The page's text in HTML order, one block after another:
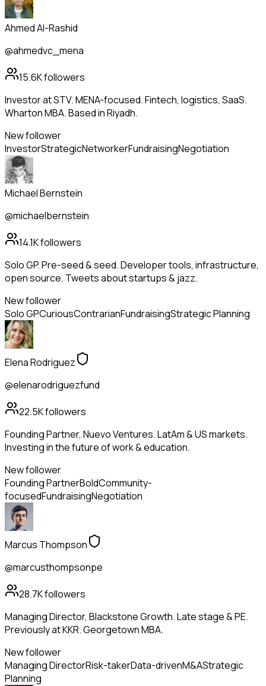
Ahmed Al-Rashid
@ahmedvc_mena
15.6Kfollowers
Investor at STV. MENA-focused. Fintech, logistics, SaaS.
Wharton MBA. Based in Riyadh.
New follower
InvestorStrategicNetworkerFundraisingNegotiation
Michael Bernstein
@michaelbernstein
14.1Kfollowers
Solo GP. Pre-seed & seed. Developer tools, infrastructure,
open source. Tweets about startups & jazz.
New follower
Solo GPCuriousContrarianFundraisingStrategic Planning
Elena Rodriguez
@elenarodriguezfund
22.5Kfollowers
Founding Partner, Nuevo Ventures. LatAm & US markets.
Investing in the future of work & education.
New follower
Founding PartnerBoldCommunity-
focusedFundraisingNegotiation
Marcus Thompson
@marcusthompsonpe
28.7Kfollowers
Managing Director, Blackstone Growth. Late stage & PE.
Previously at KKR. Georgetown MBA.
New follower
Managing DirectorRisk-takerData-drivenM&AStrategic
Planning